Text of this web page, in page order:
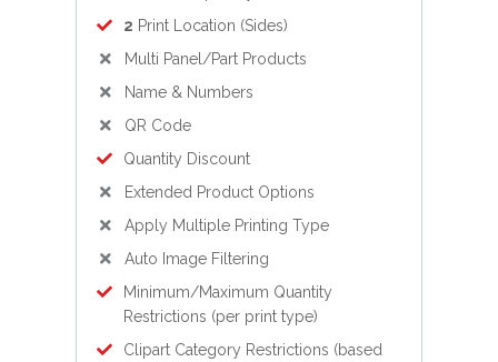
2 Print Location (Sides)
Multi Panel/Part Products
Name & Numbers
QR Code
Quantity Discount
Extended Product Options
Apply Multiple Printing Type
Auto Image Filtering
Minimum/Maximum Quantity
Restrictions (per print type)
Clipart Category Restrictions (based